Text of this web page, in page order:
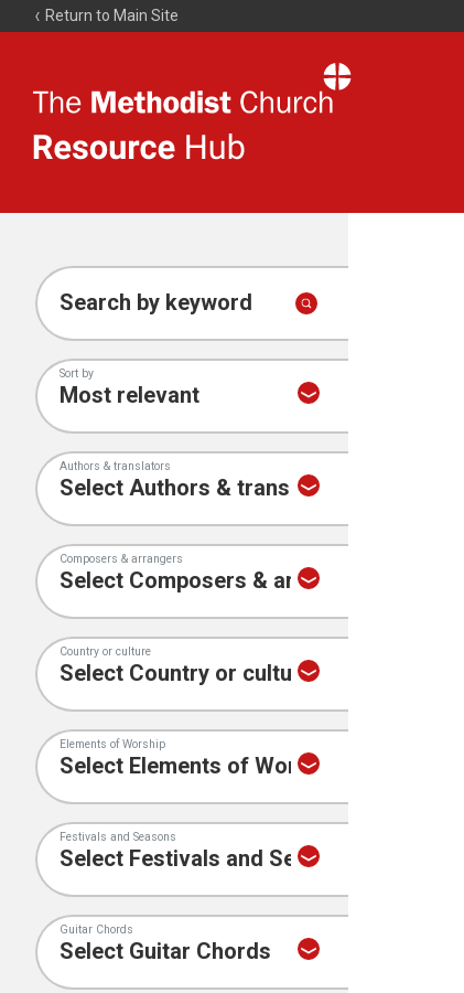
Return to Main Site
Resource
Search by keyword
Sort by
Authors & translators
Composers & arrangers
Country or culture
Elements of Worship
Festivals and Seasons
Guitar Chords